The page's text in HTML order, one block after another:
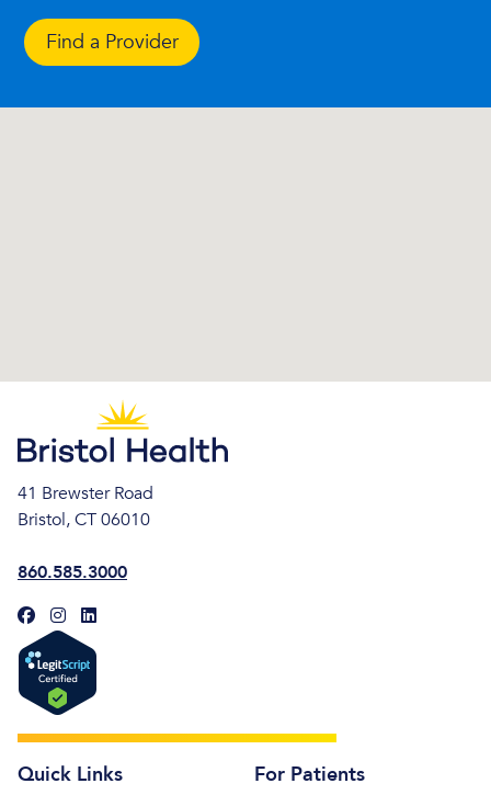
Find a Provider
41 Brewster Road
Bristol, CT 06010
860.585.3000
Quick Links For Patients